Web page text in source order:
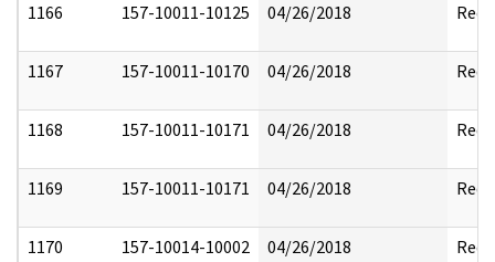
1166 157-10011-10125 04/26/2018
1167 157-10011-10170 04/26/2018
1168 157-10011-10171 04/26/2018
1169 157-10011-10171 04/26/2018
1170 157-10014-10002 04/26/2018